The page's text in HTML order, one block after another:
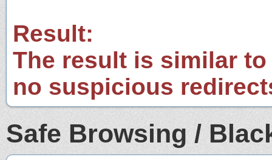
Result:
The result is similar
no suspicious
Safe Browsing /